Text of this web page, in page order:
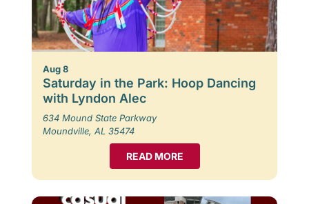
Aug 8
Saturday in the Park: Hoop Dancing
with Lyndon Alec
634 Mound State Parkway
Moundville, AL 35474
READ MORE